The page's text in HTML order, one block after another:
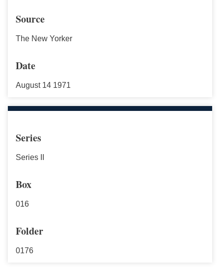
Source
The New Yorker
Date
August 14 1971
Series
Series II
Box
016
Folder
0176